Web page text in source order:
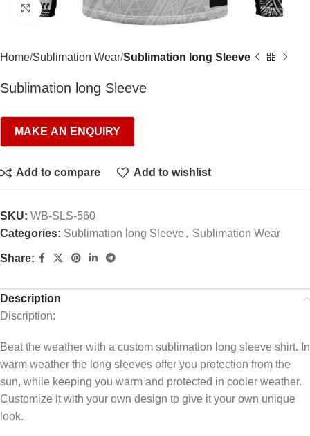
Click to enlarge
Home Sublimation Wear Sublimation long Sleeve
Sublimation long Sleeve
Add to compare Add to wishlist
SKU: WB-SLS-560
Categories: Sublimation long Sleeve , Sublimation Wear
Share:
Description
Discription:
Beat the weather with a custom sublimation long sleeve shirt. In
warm weather the long sleeves offer you protection from the
sun, while keeping you warm and protected in cooler weather.
Customize it with your own design to give it your own unique
look.